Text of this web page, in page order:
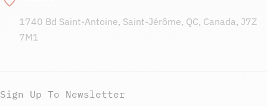
1740 Bd Saint-Antoine, Saint-Jérôme, QC, Canada, J7Z
7M1
Sign Up To Newsletter